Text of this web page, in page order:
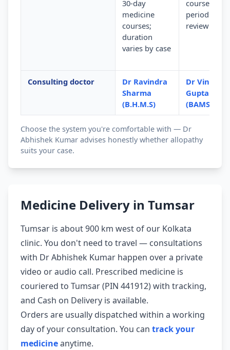
30-day
medicine
courses;
duration
varies by case
courses with
periodic
review
Consulting doctor
Dr Ravindra
Sharma
(B.H.M.S)
Dr Vinod
Gupta
(BAMS)
Choose the system you're comfortable with — Dr
Abhishek Kumar advises honestly whether allopathy
suits your case.
Medicine Delivery in Tumsar
Tumsar is about 900 km west of our Kolkata
clinic. You don't need to travel — consultations
with Dr Abhishek Kumar happen over a private
video or audio call. Prescribed medicine is
couriered to Tumsar (PIN 441912) with tracking,
and Cash on Delivery is available.
Orders are usually dispatched within a working
day of your consultation. You can track your
medicineanytime.